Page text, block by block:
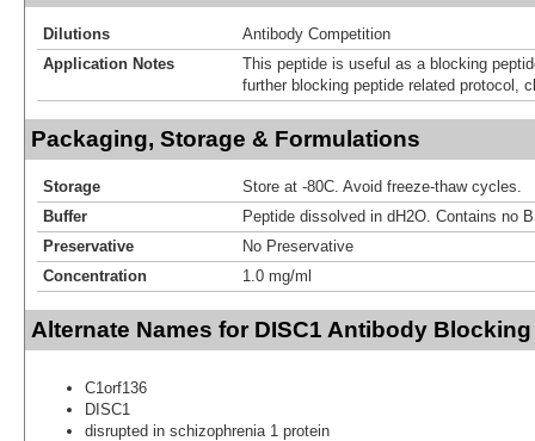
Dilutions
Antibody Competition
Application Notes
This peptide is useful as a blocking
further blocking peptide related protocol,
Packaging, Storage & Formulations
Storage
Store at -80C. Avoid freeze-thaw cycles.
Buffer
Peptide dissolved in dH2O. Contains no
Preservative
No Preservative
Concentration
1.0 mg/ml
Alternate Names for DISC1 Antibody
C1orf136
DISC1
disrupted in schizophrenia 1 protein